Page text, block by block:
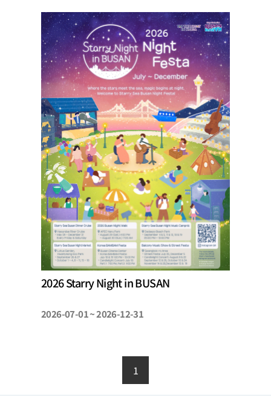
2026 Starry Night in BUSAN
2026-07-01 ~ 2026-12-31
1